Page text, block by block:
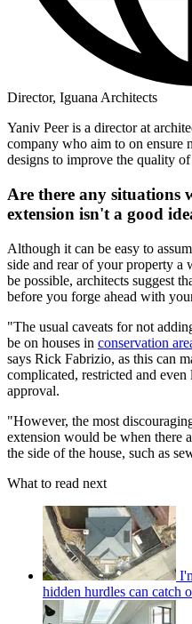
Director, Iguana Architects
Yaniv Peer is a director at
company who aim to on ensure
designs to improve the quality
Are there any situations
extension isn't a good
Although it can be easy to
side and rear of your property
be possible, architects suggest
before you forge ahead with
"The usual caveats for not
be on houses in conservation
says Rick Fabrizio, as this can
complicated, restricted and
approval.
"However, the most
extension would be when there
the side of the house, such as
What to read next
hidden hurdles can catch